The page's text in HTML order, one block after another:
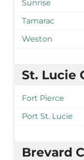
Sunrise
Tamarac
Weston
St. Lucie
Fort Pierce
Port St. Lucie
Brevard